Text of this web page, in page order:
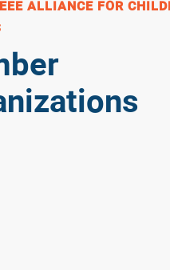
ALLIANCE FOR